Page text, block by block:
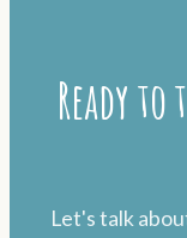
Ready
Let's talk